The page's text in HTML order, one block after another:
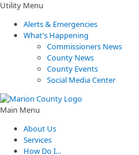
Utility Menu
Alerts & Emergencies
What's Happening
Commissioners News
County News
County Events
Social Media Center
Main Menu
About Us
Services
How Do I...